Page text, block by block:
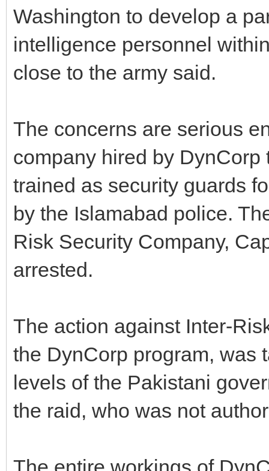
Washington to develop a
intelligence personnel
close to the army said.
The concerns are serious
company hired by
trained as security guards
by the Islamabad police.
Risk Security Company,
arrested.
The action against Inter-
the DynCorp program, was
levels of the Pakistani
the raid, who was not